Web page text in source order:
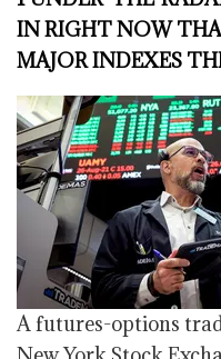
IN RIGHT NOW
MAJOR INDEXES
A futures-options